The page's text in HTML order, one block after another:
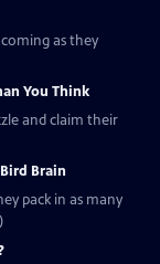
as they
You Think
and claim their
Brain
pack in as many